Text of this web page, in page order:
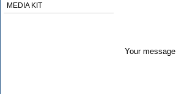
MEDIA KIT
Your message